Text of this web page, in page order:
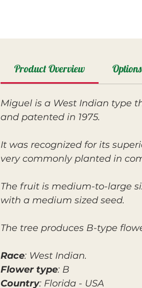
Product Overview Options
Miguel is a West Indian type
and patented in 1975.
It was recognized for its
very commonly planted in
The fruit is medium-to-large
with a medium sized seed.
The tree produces B-type
Race: West Indian.
Flower type: B
Country: Florida - USA